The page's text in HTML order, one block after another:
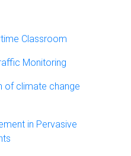
Classroom
Monitoring
of climate change
in Pervasive